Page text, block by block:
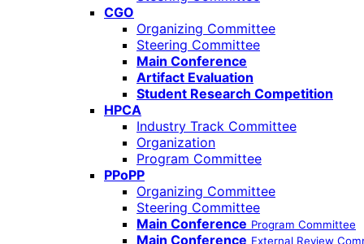
CGO
Organizing Committee
Steering Committee
Main Conference
Artifact Evaluation
Student Research Competition
HPCA
Industry Track Committee
Organization
Program Committee
PPoPP
Organizing Committee
Steering Committee
Main Conference Program Committee
Main Conference External Review